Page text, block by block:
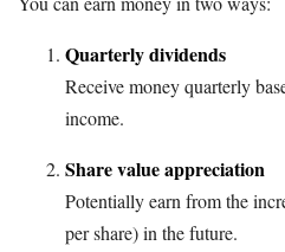
Quarterly dividends
Receive money quarterly
income.
Share value appreciation
Potentially earn from the
per share) in the future.